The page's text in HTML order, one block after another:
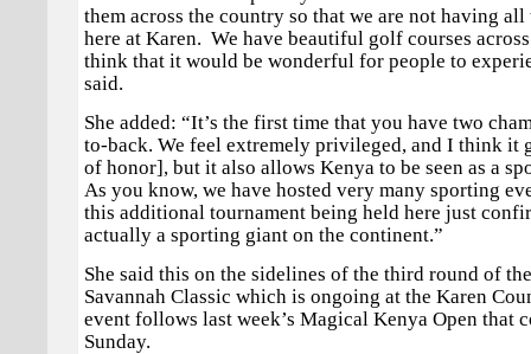
them across the country so that we are not having all
here at Karen. We have beautiful golf courses
think that it would be wonderful for people to
said.
She added: “It’s the first time that you have two
to-back. We feel extremely privileged, and I think it
of honor], but it also allows Kenya to be seen as a
As you know, we have hosted very many sporting
this additional tournament being held here just
actually a sporting giant on the continent.”
She said this on the sidelines of the third round of
Savannah Classic which is ongoing at the Karen
event follows last week’s Magical Kenya Open that
Sunday.